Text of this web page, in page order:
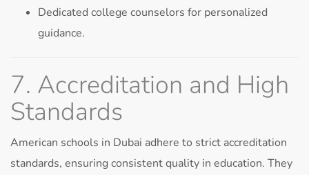
Dedicated college counselors for personalized
guidance.
7. Accreditation and High
Standards
American schools in Dubai adhere to strict accreditation
standards, ensuring consistent quality in education. They